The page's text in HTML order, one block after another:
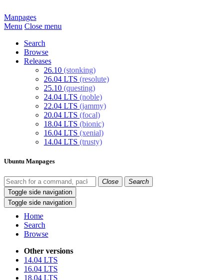
Manpages
Menu Close menu
Search
Browse
Releases
26.10 (stonking)
26.04 LTS (resolute)
25.10 (questing)
24.04 LTS (noble)
22.04 LTS (jammy)
20.04 LTS (focal)
18.04 LTS (bionic)
16.04 LTS (xenial)
14.04 LTS (trusty)
Ubuntu Manpages
Close
Search
Toggle side navigation
Toggle side navigation
Home
Search
Browse
Other versions
14.04 LTS
16.04 LTS
18.04 LTS